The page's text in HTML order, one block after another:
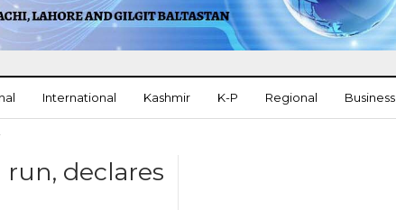
International Kashmir K-P Regional Business
run, declares